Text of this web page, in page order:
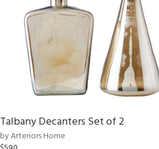
Talbany Decanters Set of 2
by Arteriors Home